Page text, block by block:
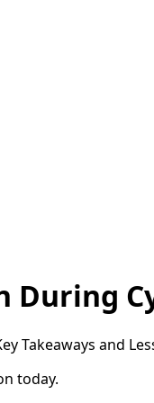
During
Takeaways and
today.